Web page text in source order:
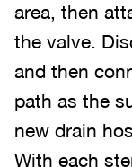
area, then
the valve.
and then
path as the
new drain
With each